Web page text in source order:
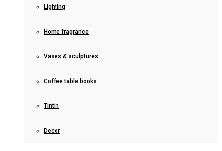
Lighting
Home fragrance
Vases & sculptures
Coffee table books
Tintin
Decor